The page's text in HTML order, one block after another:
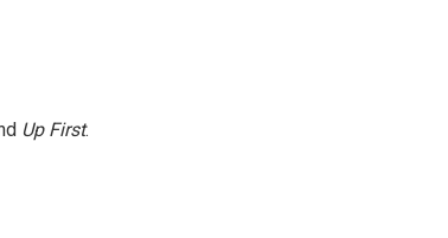
Up First.